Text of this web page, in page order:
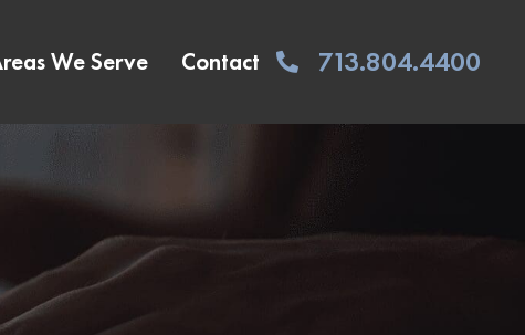
We Serve Contact 713.804.4400